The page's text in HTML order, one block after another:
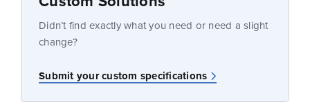
Didn’t find exactly what you need or need a slight
change?
Submit your custom specifications